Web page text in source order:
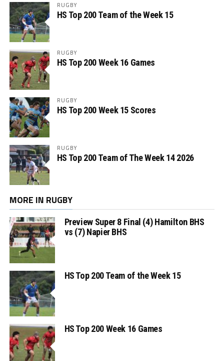
RUGBY
HS Top 200 Team of the Week 15
RUGBY
HS Top 200 Week 16 Games
RUGBY
HS Top 200 Week 15 Scores
RUGBY
HS Top 200 Team of The Week 14 2026
MORE IN RUGBY
Preview Super 8 Final (4) Hamilton BHS
vs (7) Napier BHS
HS Top 200 Team of the Week 15
HS Top 200 Week 16 Games